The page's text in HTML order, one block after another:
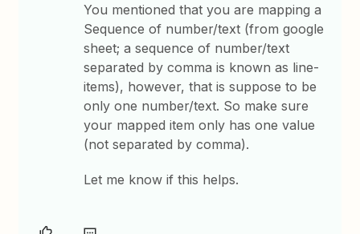
You mentioned that you are mapping a
Sequence of number/text (from google
sheet; a sequence of number/text
separated by comma is known as line-
items), however, that is suppose to be
only one number/text. So make sure
your mapped item only has one value
(not separated by comma).
Let me know if this helps.